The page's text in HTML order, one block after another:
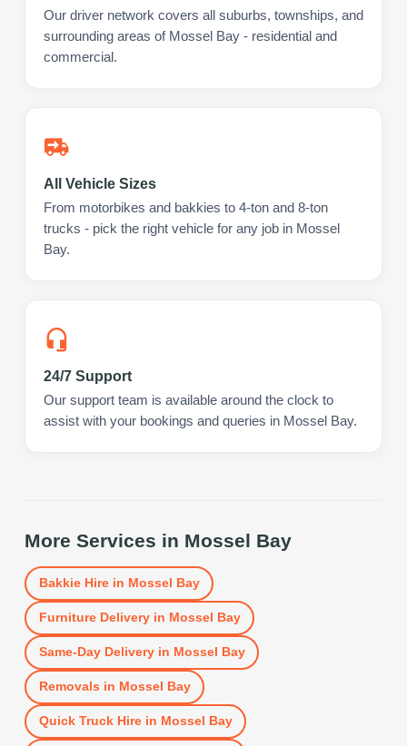
Our driver network covers all suburbs, townships, and
surrounding areas of Mossel Bay - residential and
commercial.
All Vehicle Sizes
From motorbikes and bakkies to 4-ton and 8-ton
trucks - pick the right vehicle for any job in Mossel
Bay.
24/7 Support
Our support team is available around the clock to
assist with your bookings and queries in Mossel Bay.
More Services in Mossel Bay
Bakkie Hirein Mossel Bay
Furniture Deliveryin Mossel Bay
Same-Day Deliveryin Mossel Bay
Removals in Mossel Bay
Quick Truck Hirein Mossel Bay